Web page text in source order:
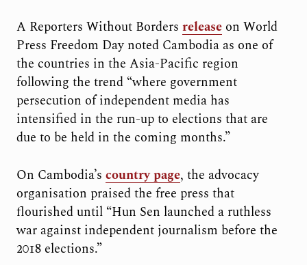
A Reporters Without Borders releaseon World
Press Freedom Day noted Cambodia as one of
the countries in the Asia-Pacific region
following the trend “where government
persecution of independent media has
intensified in the run-up to elections that are
due to be held in the coming months.”
On Cambodia’s country page, the advocacy
organisation praised the free press that
flourished until “Hun Sen launched a ruthless
war against independent journalism before the
2018 elections.”